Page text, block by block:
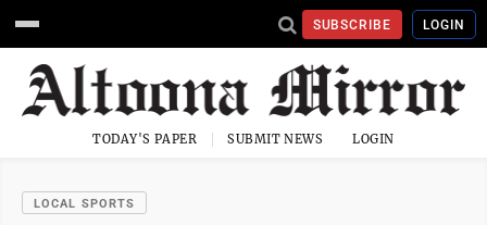
SUBSCRIBE LOGIN
TODAY'S PAPER SUBMIT NEWS LOGIN
LOCAL SPORTS